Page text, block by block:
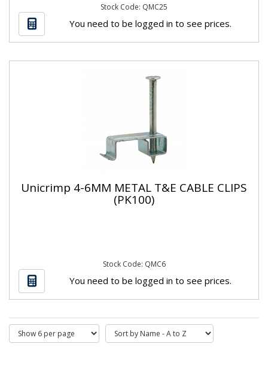
Stock Code: QMC25
You need to be logged in to see prices.
Unicrimp 4-6MM METAL T&E CABLE CLIPS
(PK100)
Stock Code: QMC6
You need to be logged in to see prices.